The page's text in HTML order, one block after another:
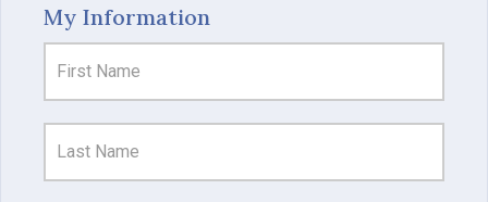
My Information